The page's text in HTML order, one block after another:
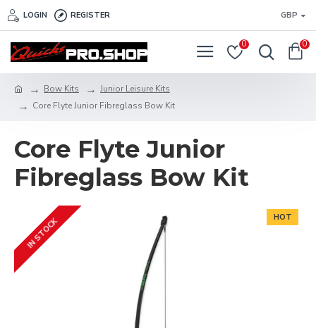
LOGIN REGISTER GBP
0 0
Bow Kits
Junior Leisure Kits
Core Flyte Junior Fibreglass Bow Kit
Core Flyte Junior
Fibreglass Bow Kit
HOT
IN STOCK